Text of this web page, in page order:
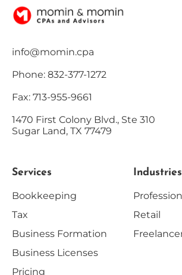
info@momin.cpa
Phone: 832-377-1272
Fax: 713-955-9661
1470 First Colony Blvd., Ste 310
Sugar Land, TX 77479
Services
Bookkeeping
Tax
Business Formation
Business Licenses
Pricing
Industries
Retail